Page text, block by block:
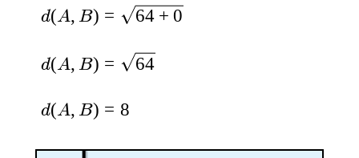
d(A, B)
d(A, B)
d(A, B)
= 64 + 0
= 64
= 8